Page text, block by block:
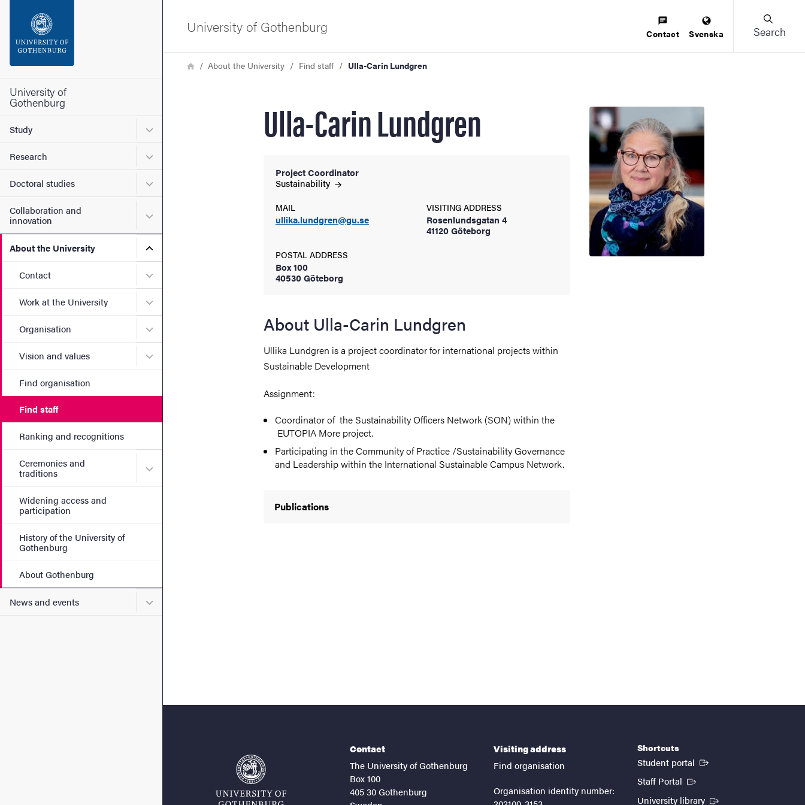
Footer
University of
Gothenburg
Study Submenu for Study
Research Submenu for Research
Doctoral studies Submenu for Doctoral studies
Collaboration and
innovation
Submenu for Collaboration and innovation
About the University Submenu for About the University
Contact Submenu for Contact
Work at the University Submenu for Work at the University
Organisation Submenu for Organisation
Vision and values Submenu for Vision and values
Find organisation
Find staff
Ranking and recognitions
Ceremonies and
traditions
Submenu for Ceremonies and traditions
Widening access and
participation
History of the University of
Gothenburg
About Gothenburg
News and events Submenu for News and events
University of Gothenburg Contact Svenska Search
Breadcrumb
HomeAbout the University Find staff Ulla-Carin Lundgren
Ulla-Carin Lundgren
Project Coordinator
Sustainability
MAIL
ullika.lundgren@gu.se
VISITING ADDRESS
Rosenlundsgatan 4
41120 Göteborg
POSTAL ADDRESS
Box 100
40530 Göteborg
About Ulla-Carin Lundgren
Ullika Lundgren is a project coordinator for international projects within
Sustainable Development
Assignment:
Coordinator of the Sustainability Officers Network (SON) within the
EUTOPIA More project.
Participating in the Community of Practice /Sustainability Governance
and Leadership within the International Sustainable Campus Network.
Publications
Contact
The University of Gothenburg
Box 100
405 30 Gothenburg
Visiting address
Find organisation
Organisation identity number:
Shortcuts
Student portal (External link)
Staff Portal (External link)
University library (External link)